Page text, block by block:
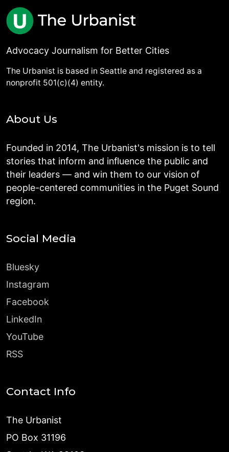
Advocacy Journalism for Better Cities
The Urbanist is based in Seattle and registered as a
nonprofit 501(c)(4) entity.
About Us
Founded in 2014, The Urbanist's mission is to tell
stories that inform and influence the public and
their leaders — and win them to our vision of
people-centered communities in the Puget Sound
region.
Social Media
Bluesky
Instagram
Facebook
LinkedIn
YouTube
RSS
Contact Info
The Urbanist
PO Box 31196